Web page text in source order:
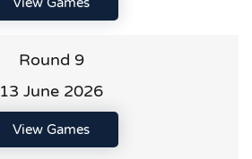
Round 9
13 June 2026
View Games